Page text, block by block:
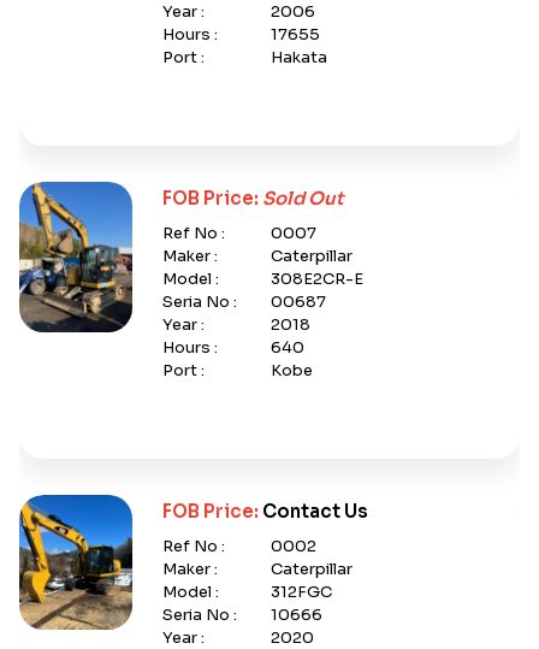
Year :
2006
Hours :
17655
Port :
Hakata
FOB Price: Sold Out
Ref No :
0007
Maker :
Caterpillar
Model :
308E2CR-E
Seria No :
00687
Year :
2018
Hours :
640
Port :
Kobe
FOB Price: Contact Us
Ref No :
0002
Maker :
Caterpillar
Model :
312FGC
Seria No :
10666
Year :
2020